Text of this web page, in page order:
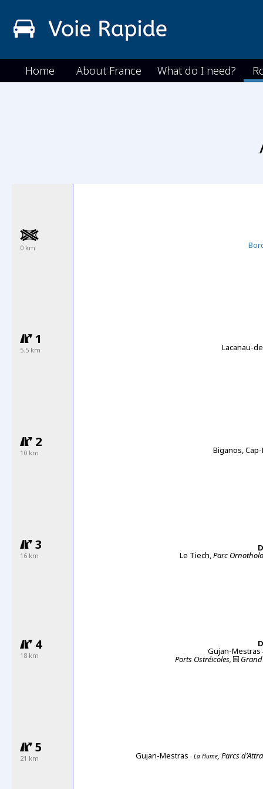
Home About France What do I need?
0 km
1
5.5 km Lacanau-
2
10 km Biganos,
3
16 km Le Tiech,Parc
4
18 km Gujan-Mestras
Ports Ostréicoles,
5
21 km Gujan-Mestras - La Hume, Parcs